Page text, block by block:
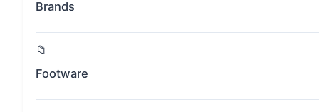
Brands
Footware